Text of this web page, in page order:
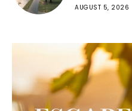
AUGUST 5, 2026